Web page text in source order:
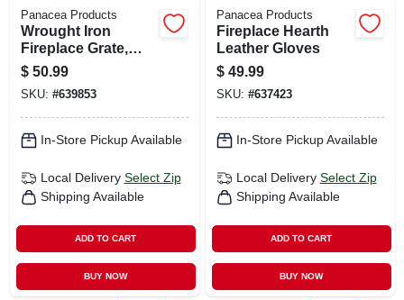
Panacea Products
Wrought Iron
Fireplace Grate,
Black, 23 In.
$ 50.99
SKU: #639853
In-Store Pickup Available
Local Delivery Select Zip
Shipping Available
ADD TO CART
BUY NOW
Panacea Products
Fireplace Hearth
Leather Gloves
$ 49.99
SKU: #637423
In-Store Pickup Available
Local Delivery Select Zip
Shipping Available
ADD TO CART
BUY NOW